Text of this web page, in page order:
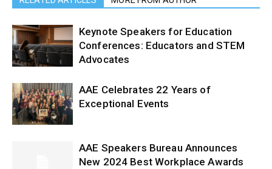
Keynote Speakers for Education
Conferences: Educators and STEM
Advocates
AAE Celebrates 22 Years of
Exceptional Events
AAE Speakers Bureau Announces
New 2024 Best Workplace Awards